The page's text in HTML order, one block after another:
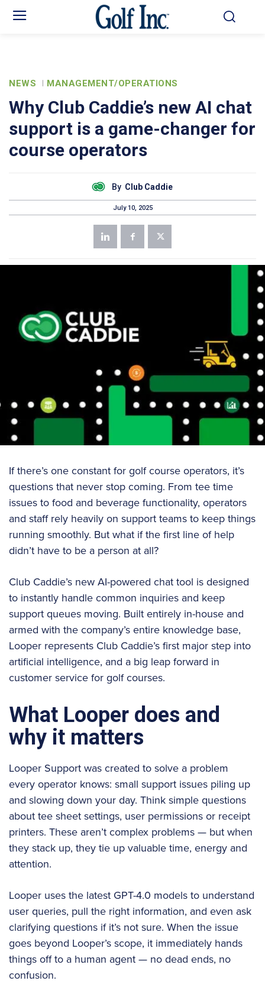
NEWS MANAGEMENT/OPERATIONS
Why Club Caddie’s new AI chat
support is a game-changer for
course operators
By Club Caddie
July 10, 2025
If there’s one constant for golf course operators, it’s
questions that never stop coming. From tee time
issues to food and beverage functionality, operators
and staff rely heavily on support teams to keep things
running smoothly. But what if the first line of help
didn’t have to be a person at all?
Club Caddie’s new AI-powered chat tool is designed
to instantly handle common inquiries and keep
support queues moving. Built entirely in-house and
armed with the company’s entire knowledge base,
Looper represents Club Caddie’s first major step into
artificial intelligence, and a big leap forward in
customer service for golf courses.
What Looper does and
why it matters
Looper Support was created to solve a problem
every operator knows: small support issues piling up
and slowing down your day. Think simple questions
about tee sheet settings, user permissions or receipt
printers. These aren’t complex problems — but when
they stack up, they tie up valuable time, energy and
attention.
Looper uses the latest GPT-4.0 models to understand
user queries, pull the right information, and even ask
clarifying questions if it’s not sure. When the issue
goes beyond Looper’s scope, it immediately hands
things off to a human agent — no dead ends, no
confusion.